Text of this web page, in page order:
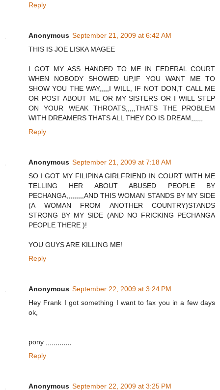
Reply
Anonymous September 21, 2009 at 6:42 AM
THIS IS JOE LISKA MAGEE
I GOT MY ASS HANDED TO ME IN FEDERAL COURT
WHEN NOBODY SHOWED UP,IF YOU WANT ME TO
SHOW YOU THE WAY,,,,,I WILL, IF NOT DON,T CALL ME
OR POST ABOUT ME OR MY SISTERS OR I WILL STEP
ON YOUR WEAK THROATS,,,,,THATS THE PROBLEM
WITH DREAMERS THATS ALL THEY DO IS DREAM,,,,,,
Reply
Anonymous September 21, 2009 at 7:18 AM
SO I GOT MY FILIPINA GIRLFRIEND IN COURT WITH ME
TELLING HER ABOUT ABUSED PEOPLE BY
PECHANGA,,,,,,,,,AND THIS WOMAN STANDS BY MY SIDE
(A WOMAN FROM ANOTHER COUNTRY)STANDS
STRONG BY MY SIDE (AND NO FRICKING PECHANGA
PEOPLE THERE )!
YOU GUYS ARE KILLING ME!
Reply
Anonymous September 22, 2009 at 3:24 PM
Hey Frank I got something I want to fax you in a few days
ok,
pony ,,,,,,,,,,,,,
Reply
Anonymous September 22, 2009 at 3:25 PM